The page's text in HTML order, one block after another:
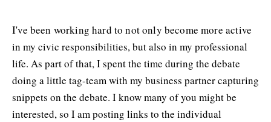
I've been working hard to not only become more active
in my civic responsibilities, but also in my professional
life. As part of that, I spent the time during the debate
doing a little tag-team with my business partner capturing
snippets on the debate. I know many of you might be
interested, so I am posting links to the individual